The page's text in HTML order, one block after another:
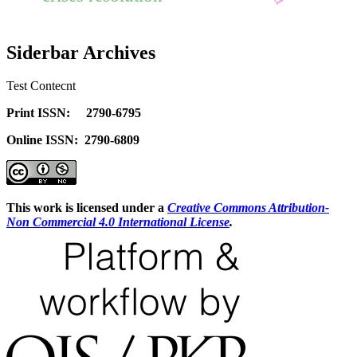
Siderbar Archives
Test Contecnt
Print ISSN: 2790-6795
Online ISSN: 2790-6809
This work is licensed under a Creative Commons Attribution-
Non Commercial 4.0 International License.